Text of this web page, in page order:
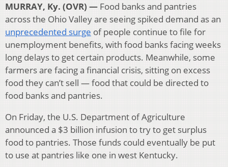
MURRAY, Ky. (OVR) — Food banks and pantries
across the Ohio Valley are seeing spiked demand as an
unprecedented surge of people continue to file for
unemployment benefits, with food banks facing weeks
long delays to get certain products. Meanwhile, some
farmers are facing a financial crisis, sitting on excess
food they can’t sell — food that could be directed to
food banks and pantries.
On Friday, the U.S. Department of Agriculture
announced a $3 billion infusion to try to get surplus
food to pantries. Those funds could eventually be put
to use at pantries like one in west Kentucky.